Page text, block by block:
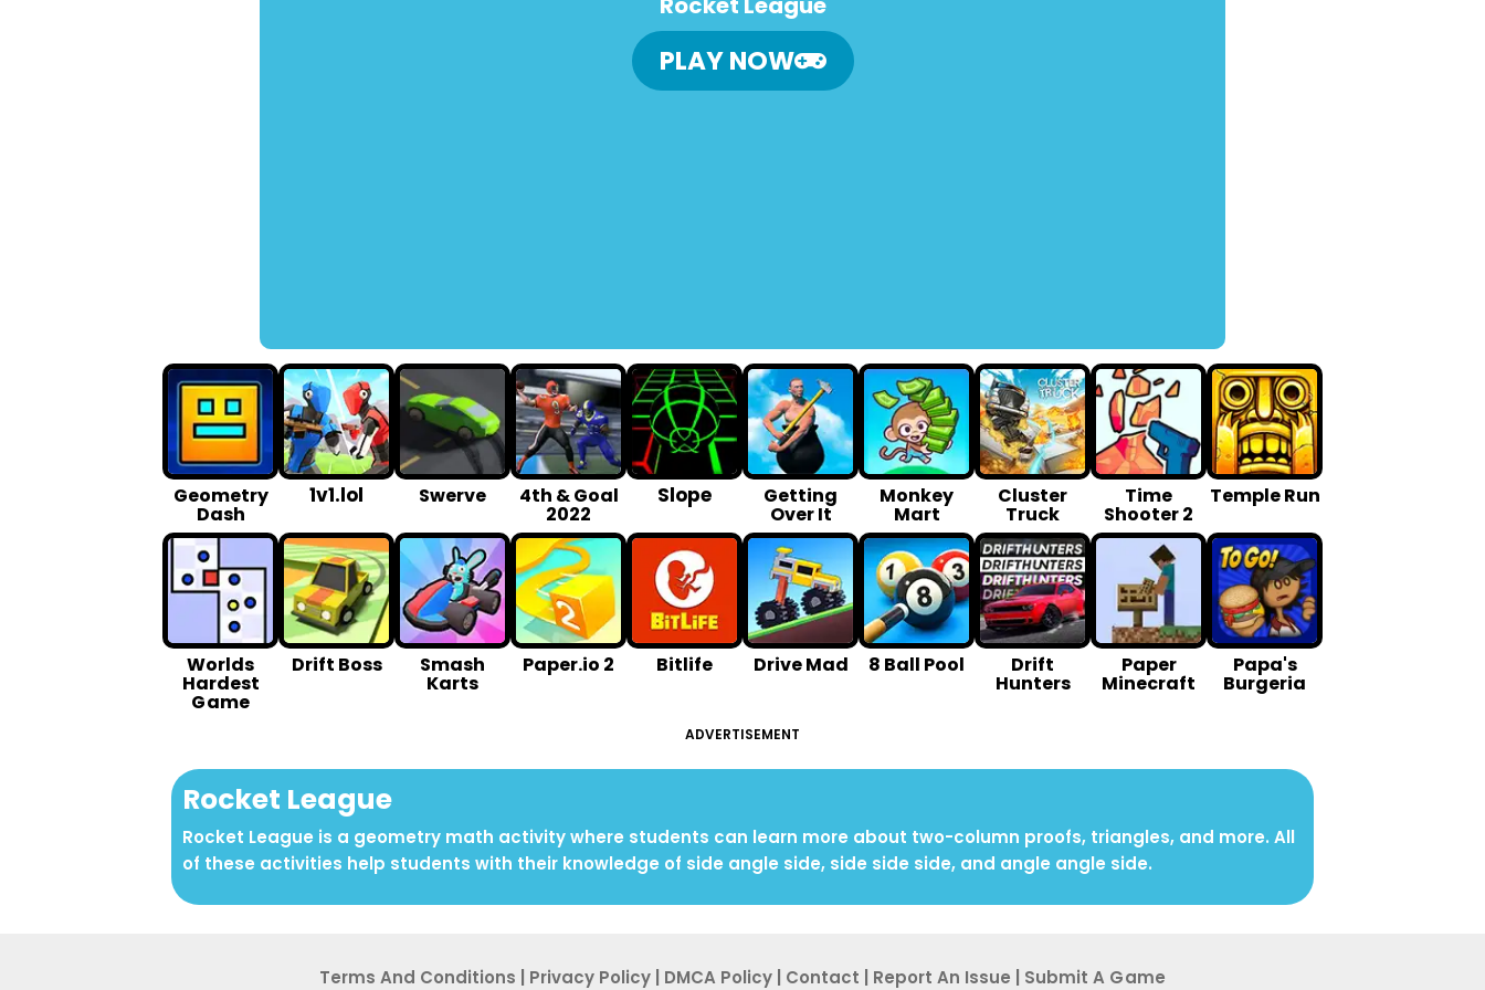
PLAY NOW
Geometry
Dash
1v1.lol Swerve 4th & Goal
2022
Slope Getting
Over It
Monkey
Mart
Cluster
Truck
Time
Shooter 2
Temple Run
Worlds
Hardest
G ame
Drift Boss Smash
Karts
Paper.io 2 Bitlife Drive Mad 8 Ball Pool Drift
Hunters
Paper
Minecraft
Papa's
Burgeria
ADVERTISEMENT
Rocket League
Rocket League is a geometry math activity where students can learn more about two-column proofs, triangles, and more. All
of these activities help students with their knowledge of side angle side, side side side, and angle angle side.
Terms And Conditions | Privacy Policy | DMCA Policy | Contact | Report An Issue | Submit A G ame